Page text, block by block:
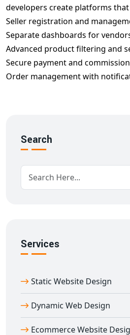
developers create platforms
Seller registration and
Separate dashboards for
Advanced product filtering and
Secure payment and
Order management with
Key Features of Our
commerce Website in
multi-vendor e-commerce
Role-based access control
SEO-friendly URL structures and
Integration with payment
With years of experience ine-
designing Delhi, we deliver
marketplaces built to convert
Search
Services
Static Website Design
Dynamic Web Design
Ecommerce Website